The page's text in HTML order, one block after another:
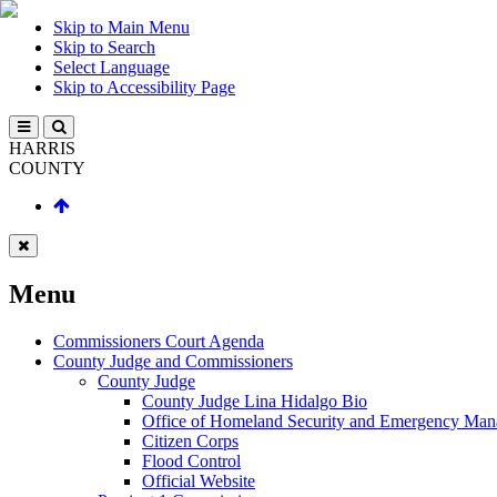
Skip to Main Menu
Skip to Search
Select Language
Skip to Accessibility Page
HARRIS
COUNTY
Menu
Commissioners Court Agenda
County Judge and Commissioners
County Judge
County Judge Lina Hidalgo Bio
Office of Homeland Security and Emergency
Citizen Corps
Flood Control
Official Website